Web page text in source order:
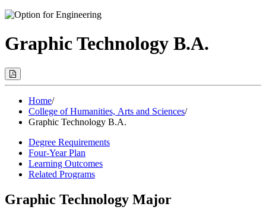
Graphic Technology B.A.
Print
Options
Modal)Home/
College of Humanities, Arts and Sciences/
Graphic Technology B.A.
Degree Requirements
Four-Year Plan
Learning Outcomes
Related Programs
Graphic Technology Major